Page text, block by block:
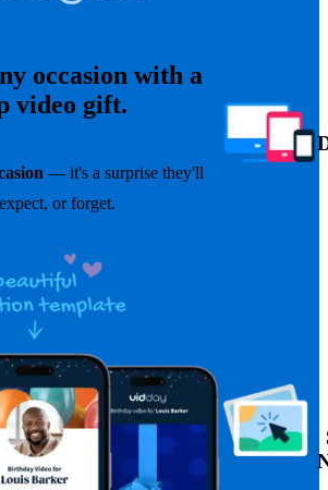
occasion with a
video gift.
— it's a surprise they'll
or forget.